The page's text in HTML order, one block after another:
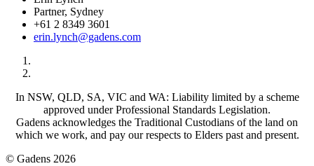
Partner, Sydney
+61 2 8349 3601
erin.lynch@gadens.com
In NSW, QLD, SA, VIC and WA: Liability limited by a scheme
approved under Professional Standards Legislation.
Gadens acknowledges the Traditional Custodians of the land on
which we work, and pay our respects to Elders past and present.
© Gadens 2026